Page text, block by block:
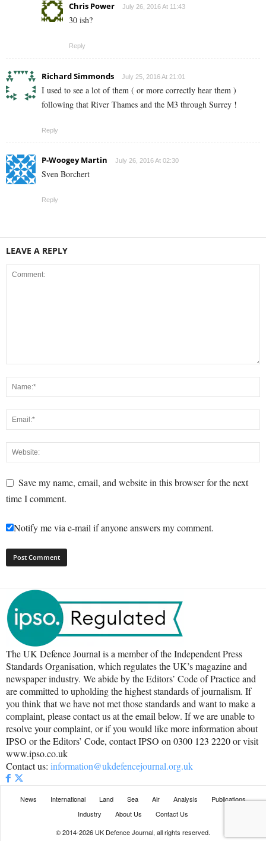
Chris Power July 26, 2016 At 11:43
30 ish?
Reply
Richard Simmonds July 25, 2016 At 21:01
I used to see a lot of them ( or more correctly hear them )
following that River Thames and the M3 through Surrey !
Reply
P-Woogey Martin July 26, 2016 At 02:30
Sven Borchert
Reply
LEAVE A REPLY
Save my name, email, and website in this browser for the next
time I comment.
Notify me via e-mail if anyone answers my comment.
The UK Defence Journal is a member of the Independent Press
Standards Organisation, which regulates the UK’s magazine and
newspaper industry. We abide by the Editors’ Code of Practice and
are committed to upholding the highest standards of journalism. If
you think that we have not met those standards and want to make a
complaint, please contact us at the email below. If we are unable to
resolve your complaint, or if you would like more information about
IPSO or the Editors’ Code, contact IPSO on 0300 123 2220 or visit
www.ipso.co.uk
Contact us: information@ukdefencejournal.org.uk
News International Land Sea Air Analysis
Publications
Industry
About Us
Contact Us
© 2014-2026 UK Defence Journal, all rights reserved.